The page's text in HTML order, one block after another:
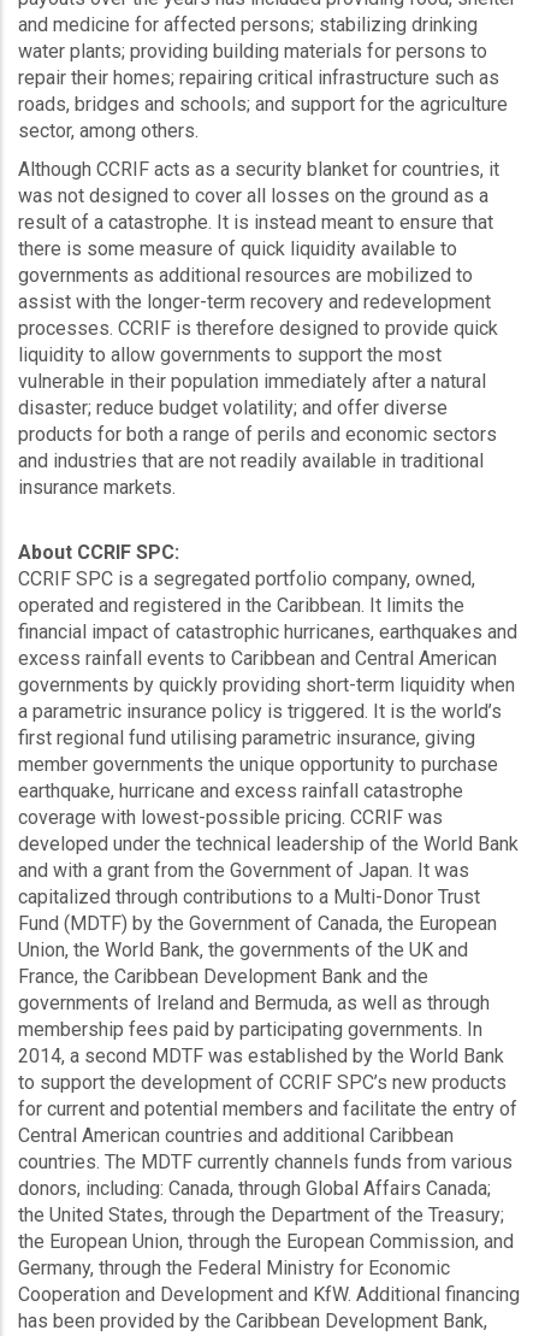
and medicine for affected persons; stabilizing drinking
water plants; providing building materials for persons to
repair their homes; repairing critical infrastructure such as
roads, bridges and schools; and support for the agriculture
sector, among others.
Although CCRIF acts as a security blanket for countries, it
was not designed to cover all losses on the ground as a
result of a catastrophe. It is instead meant to ensure that
there is some measure of quick liquidity available to
governments as additional resources are mobilized to
assist with the longer-term recovery and redevelopment
processes. CCRIF is therefore designed to provide quick
liquidity to allow governments to support the most
vulnerable in their population immediately after a natural
disaster; reduce budget volatility; and offer diverse
products for both a range of perils and economic sectors
and industries that are not readily available in traditional
insurance markets.
About CCRIF SPC:
CCRIF SPC is a segregated portfolio company, owned,
operated and registered in the Caribbean. It limits the
financial impact of catastrophic hurricanes, earthquakes and
excess rainfall events to Caribbean and Central American
governments by quickly providing short-term liquidity when
a parametric insurance policy is triggered. It is the world’s
first regional fund utilising parametric insurance, giving
member governments the unique opportunity to purchase
earthquake, hurricane and excess rainfall catastrophe
coverage with lowest-possible pricing. CCRIF was
developed under the technical leadership of the World Bank
and with a grant from the Government of Japan. It was
capitalized through contributions to a Multi-Donor Trust
Fund (MDTF) by the Government of Canada, the European
Union, the World Bank, the governments of the UK and
France, the Caribbean Development Bank and the
governments of Ireland and Bermuda, as well as through
membership fees paid by participating governments. In
2014, a second MDTF was established by the World Bank
to support the development of CCRIF SPC’s new products
for current and potential members and facilitate the entry of
Central American countries and additional Caribbean
countries. The MDTF currently channels funds from various
donors, including: Canada, through Global Affairs Canada;
the United States, through the Department of the Treasury;
the European Union, through the European Commission, and
Germany, through the Federal Ministry for Economic
Cooperation and Development and KfW. Additional financing
has been provided by the Caribbean Development Bank,